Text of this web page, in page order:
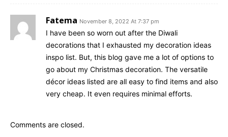
Fatema November 8, 2022 At 7:37 pm
I have been so worn out after the Diwali
decorations that I exhausted my decoration ideas
inspo list. But, this blog gave me a lot of options to
go about my Christmas decoration. The versatile
décor ideas listed are all easy to find items and also
very cheap. It even requires minimal efforts.
Comments are closed.